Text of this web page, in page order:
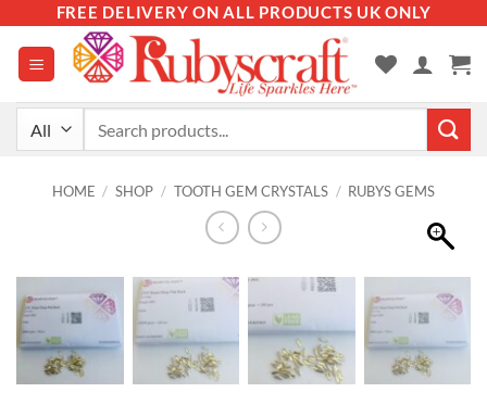
content
FREE DELIVERY ON ALL PRODUCTS UK ONLY
HOME / SHOP / TOOTH GEM CRYSTALS / RUBYS GEMS